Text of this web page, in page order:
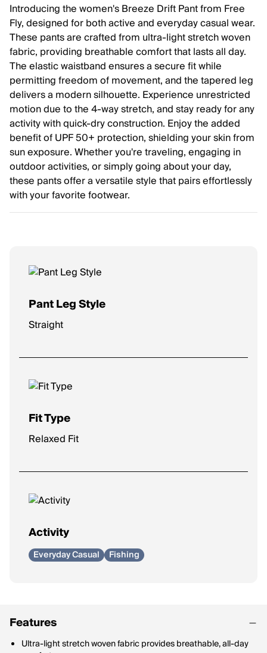
Introducing the women's Breeze Drift Pant from Free
Fly, designed for both active and everyday casual wear.
These pants are crafted from ultra-light stretch woven
fabric, providing breathable comfort that lasts all day.
The elastic waistband ensures a secure fit while
permitting freedom of movement, and the tapered leg
delivers a modern silhouette. Experience unrestricted
motion due to the 4-way stretch, and stay ready for any
activity with quick-dry construction. Enjoy the added
benefit of UPF 50+ protection, shielding your skin from
sun exposure. Whether you're traveling, engaging in
outdoor activities, or simply going about your day,
these pants offer a versatile style that pairs effortlessly
with your favorite footwear.
Pant Leg Style
Straight
Fit Type
Relaxed Fit
Activity
Everyday Casual Fishing
Features
Ultra-light stretch woven fabric provides breathable, all-day